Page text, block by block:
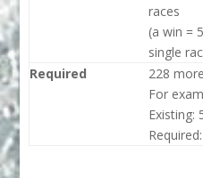
races
(a win =
single
Required
228
For
Existing: